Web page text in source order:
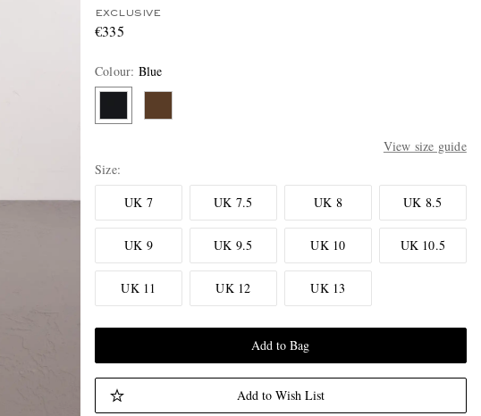
EXCLUSIVE
€335
Colour: Blue
View size guide
Size
UK 7
UK 7.5 UK 8 UK 8.5
UK 9 UK 9.5 UK 10 UK 10.5
UK 11 UK 12 UK 13
Add to Bag
Add to Wish List